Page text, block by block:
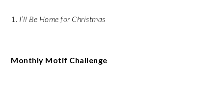
1. I’ll Be Home for Christmas
Monthly Motif Challenge